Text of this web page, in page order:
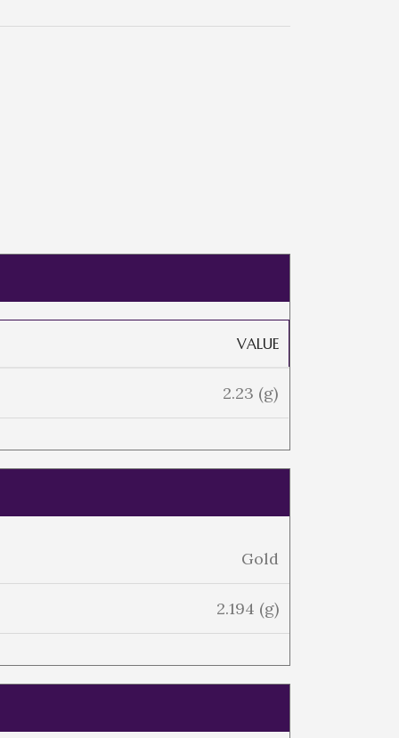
VALUE
2.23 (g)
Gold
2.194 (g)